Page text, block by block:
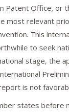
Patent Office, or
most relevant
This
to seek
stage, the
is not
states before